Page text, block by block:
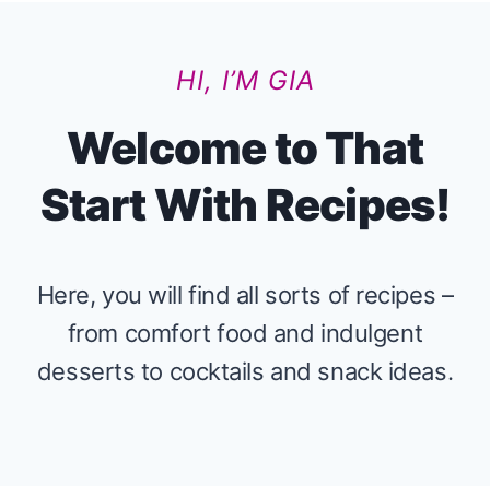
HI, I’M GIA
Welcome to That
Start With Recipes!
Here, you will find all sorts of recipes –
from comfort food and indulgent
desserts to cocktails and snack ideas.